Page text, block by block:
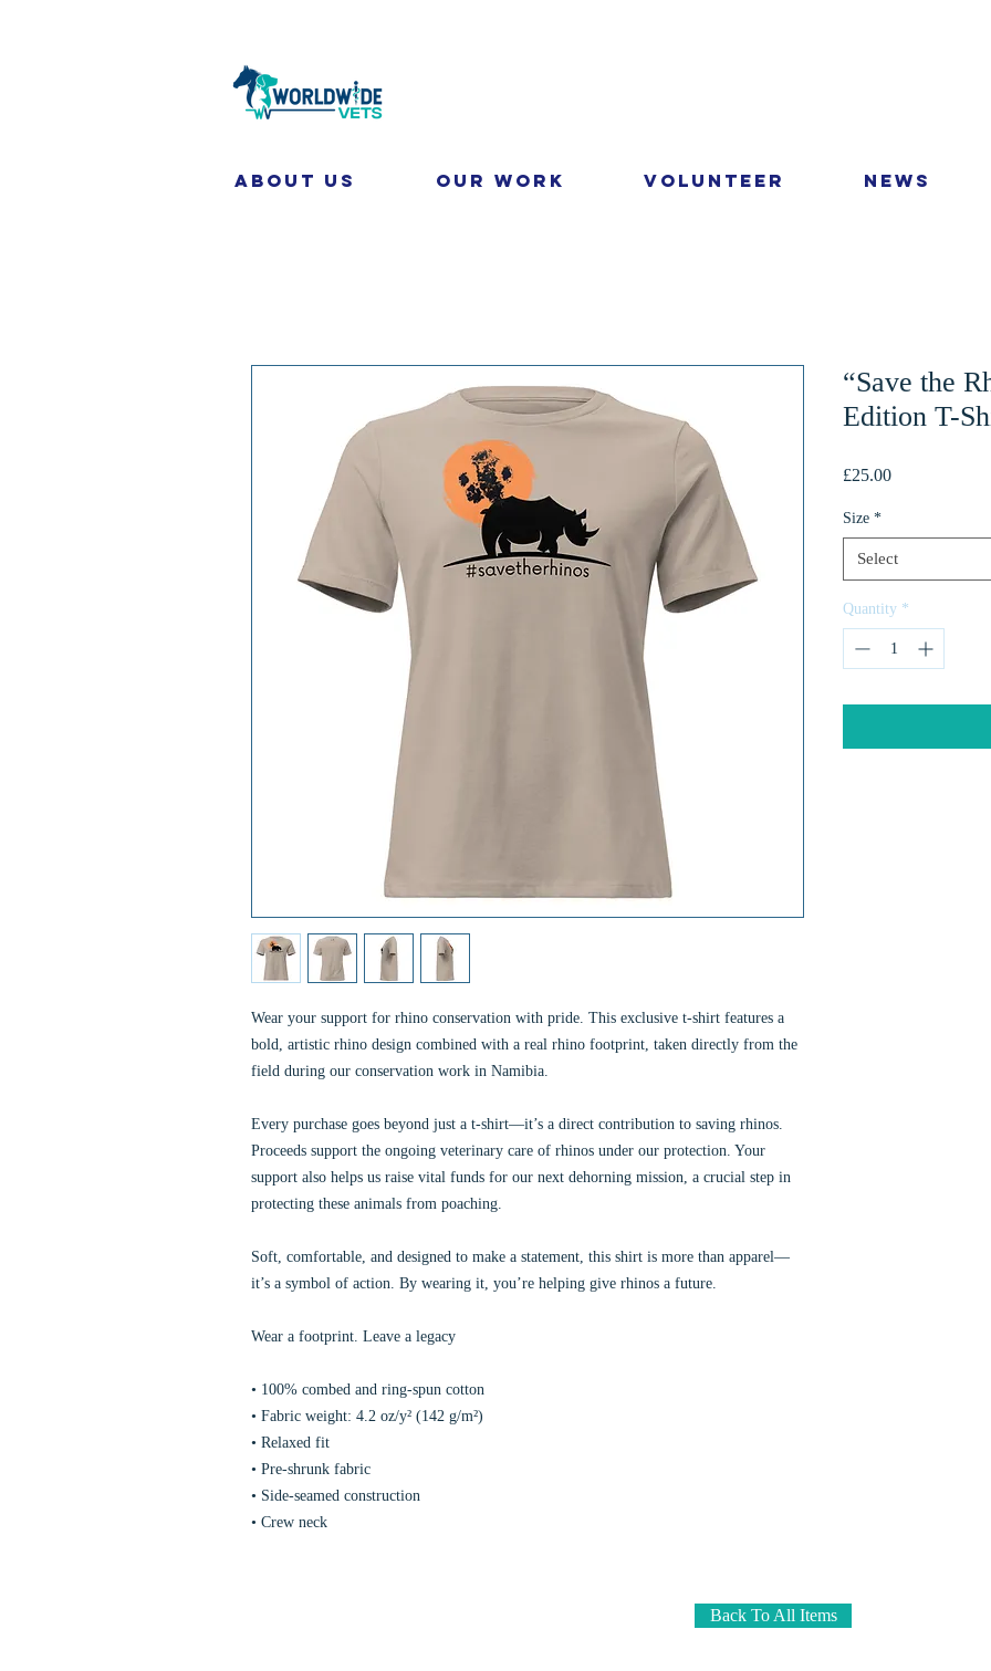
About Us Our Work Volunteer News
Wear your support for rhino conservation with pride. This exclusive t-shirt features a
bold, artistic rhino design combined with a real rhino footprint, taken directly from the
field during our conservation work in Namibia.
Every purchase goes beyond just a t-shirt—it’s a direct contribution to saving rhinos.
Proceeds support the ongoing veterinary care of rhinos under our protection. Your
support also helps us raise vital funds for our next dehorning mission, a crucial step in
protecting these animals from poaching.
Soft, comfortable, and designed to make a statement, this shirt is more than apparel—
it’s a symbol of action. By wearing it, you’re helping give rhinos a future.
Wear a footprint. Leave a legacy
• 100% combed and ring-spun cotton
• Fabric weight: 4.2 oz/y² (142 g/m²)
• Relaxed fit
• Pre-shrunk fabric
• Side-seamed construction
• Crew neck
“Save the
Edition T-
£25.00Price
Size *
Select
Quantity *
Back To All Items